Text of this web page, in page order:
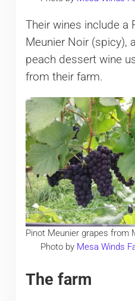
Their wines include a
Meunier Noir (spicy),
peach dessert wine
from their farm.
Pinot Meunier grapes from
Photo by Mesa Winds
The farm